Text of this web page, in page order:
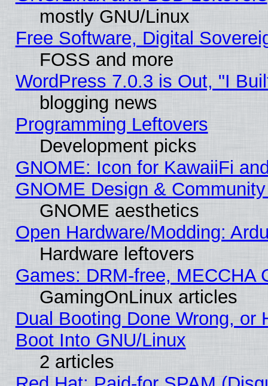
mostly GNU/Linux
Free Software, Digital
FOSS and more
WordPress 7.0.3 is Out, "I
blogging news
Programming Leftovers
Development picks
GNOME: Icon for KawaiiFi
GNOME Design &
GNOME aesthetics
Open Hardware/Modding:
Hardware leftovers
Games: DRM-free, MECCHA
GamingOnLinux articles
Dual Booting Done Wrong, or
Boot Into GNU/Linux
2 articles